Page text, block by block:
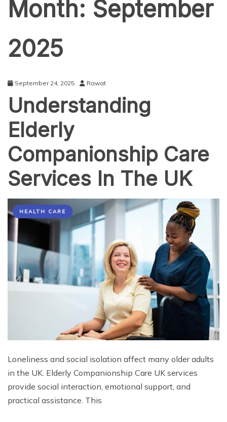
Month: September
2025
September 24, 2025 Rawat
Understanding
Elderly
Companionship Care
Services In The UK
HEALTH CARE
Loneliness and social isolation affect many older adults
in the UK. Elderly Companionship Care UK services
provide social interaction, emotional support, and
practical assistance. This